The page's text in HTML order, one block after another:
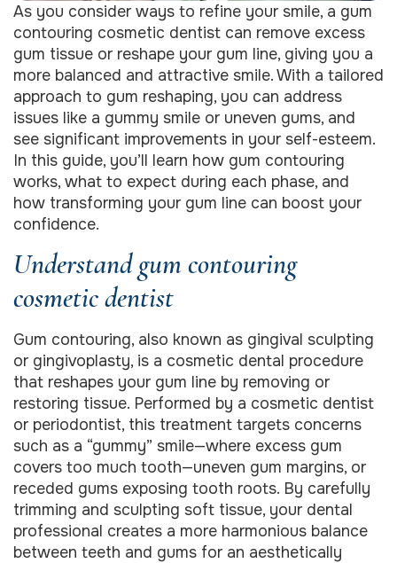
As you consider ways to refine your smile, a gum
contouring cosmetic dentist can remove excess
gum tissue or reshape your gum line, giving you a
more balanced and attractive smile. With a tailored
approach to gum reshaping, you can address
issues like a gummy smile or uneven gums, and
see significant improvements in your self-esteem.
In this guide, you’ll learn how gum contouring
works, what to expect during each phase, and
how transforming your gum line can boost your
confidence.
Understand gum contouring
cosmetic dentist
Gum contouring, also known as gingival sculpting
or gingivoplasty, is a cosmetic dental procedure
that reshapes your gum line by removing or
restoring tissue. Performed by a cosmetic dentist
or periodontist, this treatment targets concerns
such as a “gummy” smile—where excess gum
covers too much tooth—uneven gum margins, or
receded gums exposing tooth roots. By carefully
trimming and sculpting soft tissue, your dental
professional creates a more harmonious balance
between teeth and gums for an aesthetically